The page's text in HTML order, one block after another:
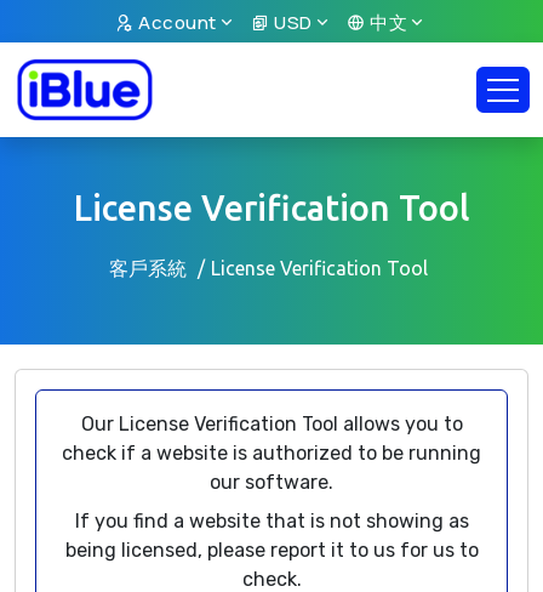
Account USD 中文
License Verification Tool
客戶系統 License Verification Tool
Our License Verification Tool allows you to
check if a website is authorized to be running
our software.
If you find a website that is not showing as
being licensed, please report it to us for us to
check.